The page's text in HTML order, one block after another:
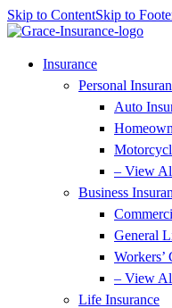
Skip to ContentSkip to
Insurance
Personal
Auto
– View
Business
General
Workers’
– View
Life Insurance